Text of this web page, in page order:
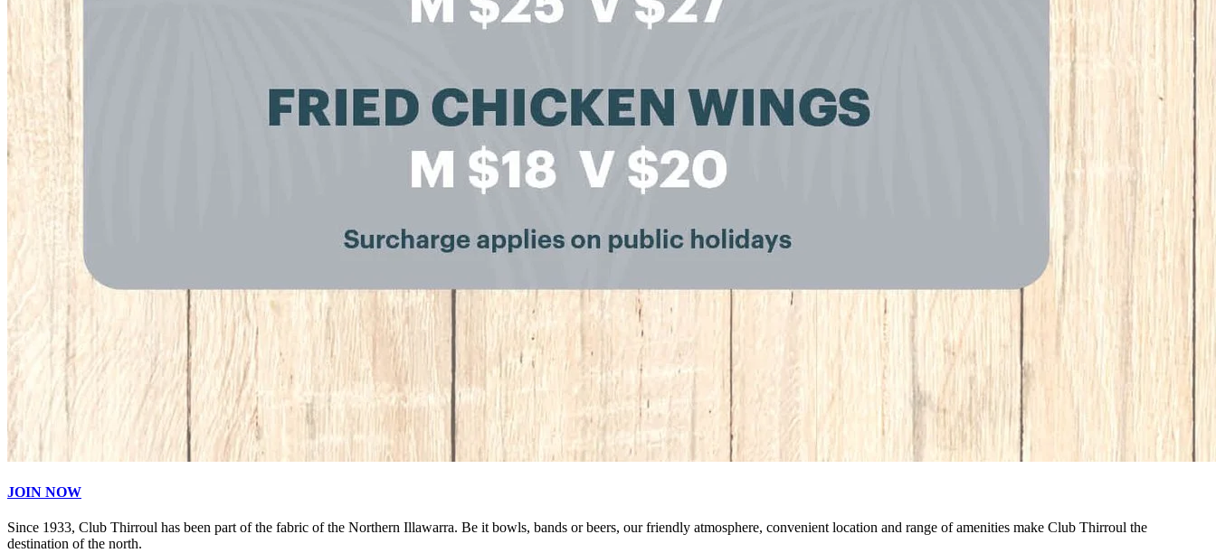
JOIN NOW
Since 1933, Club Thirroul has been part of the fabric of the Northern Illawarra. Be it bowls, bands or beers, our friendly atmosphere, convenient location and range of amenities make Club Thirroul the
destination of the north.